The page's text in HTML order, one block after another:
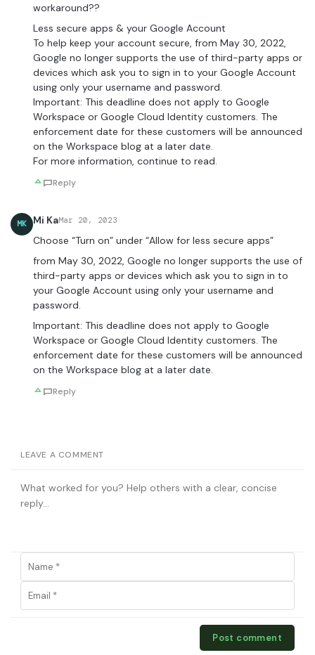
workaround??
Less secure apps & your Google Account
To help keep your account secure, from May 30, 2022, ​​
Google no longer supports the use of third-party apps or
devices which ask you to sign in to your Google Account
using only your username and password.
Important: This deadline does not apply to Google
Workspace or Google Cloud Identity customers. The
enforcement date for these customers will be announced
on the Workspace blog at a later date.
For more information, continue to read.
Reply
MK Mi KaMar 20, 2023
Choose “Turn on” under “Allow for less secure apps”
from May 30, 2022, ​​Google no longer supports the use of
third-party apps or devices which ask you to sign in to
your Google Account using only your username and
password.
Important: This deadline does not apply to Google
Workspace or Google Cloud Identity customers. The
enforcement date for these customers will be announced
on the Workspace blog at a later date.
Reply
LEAVE A COMMENT